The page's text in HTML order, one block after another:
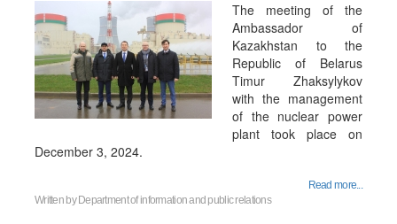
The meeting of the
Ambassador of
Kazakhstan to the
Republic of Belarus
Timur Zhaksylykov
with the management
of the nuclear power
plant took place on
December 3, 2024.
Read more...
Written by Department of information and public relations